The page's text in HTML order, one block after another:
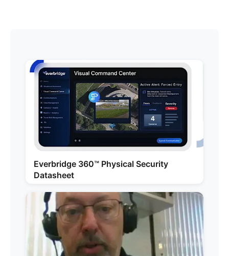
Everbridge 360™ Physical Security
Datasheet